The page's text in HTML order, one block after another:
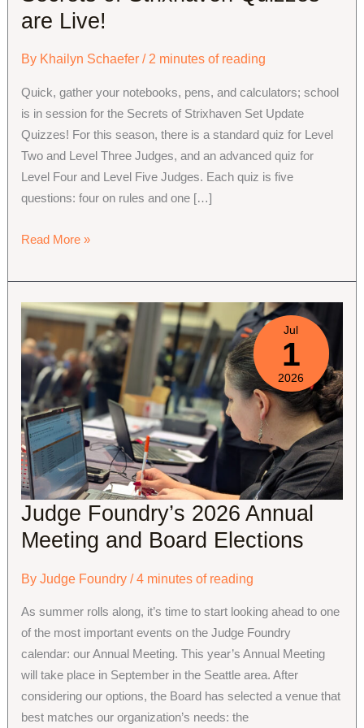
are Live!
By Khailyn Schaefer/ 2 minutes of reading
Quick, gather your notebooks, pens, and calculators; school
is in session for the Secrets of Strixhaven Set Update
Quizzes! For this season, there is a standard quiz for Level
Two and Level Three Judges, and an advanced quiz for
Level Four and Level Five Judges. Each quiz is five
questions: four on rules and one […]
Secrets
Strixhaven
Quizzes
are
Live!
Read More »
Judge Foundry’s 2026 Annual
Meeting and Board Elections
ByJudge Foundry/4 minutes of reading
As summer rolls along, it’s time to start looking ahead to one
of the most important events on the Judge Foundry
calendar: our Annual Meeting. This year’s Annual Meeting
will take place in September in the Seattle area. After
considering our options, the Board has selected a venue that
best matches our organization’s needs: the
Jul
1
2026